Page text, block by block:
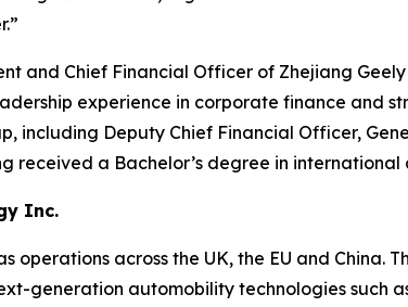
and Chief Financial Officer of Zhejiang
experience in corporate finance and
including Deputy Chief Financial Officer,
received a Bachelor’s degree in
Inc.
operations across the UK, the EU and
generation automobility technologies